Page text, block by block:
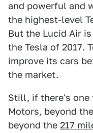
and powerful and
the highest-level
But the Lucid Air
the Tesla of 2017.
improve its cars
the market.
Still, if there's one
Motors, beyond
beyond the 217